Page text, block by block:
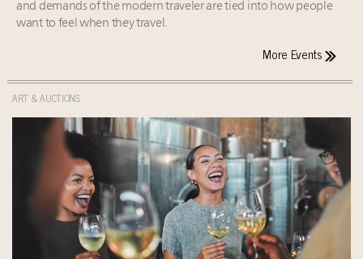
and demands of the modern traveler are tied into how people
want to feel when they travel.
More Events
ART & AUCTIONS